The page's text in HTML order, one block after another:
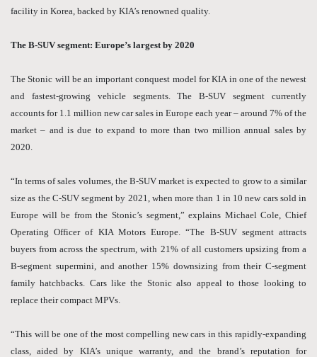
facility in Korea, backed by KIA’s renowned quality.
The B-SUV segment: Europe’s largest by 2020
The Stonic will be an important conquest model for KIA in one of the newest
and fastest-growing vehicle segments. The B-SUV segment currently
accounts for 1.1 million new car sales in Europe each year – around 7% of the
market – and is due to expand to more than two million annual sales by
2020.
“In terms of sales volumes, the B-SUV market is expected to grow to a similar
size as the C-SUV segment by 2021, when more than 1 in 10 new cars sold in
Europe will be from the Stonic’s segment,” explains Michael Cole, Chief
Operating Officer of KIA Motors Europe. “The B-SUV segment attracts
buyers from across the spectrum, with 21% of all customers upsizing from a
B-segment supermini, and another 15% downsizing from their C-segment
family hatchbacks. Cars like the Stonic also appeal to those looking to
replace their compact MPVs.
“This will be one of the most compelling new cars in this rapidly-expanding
class, aided by KIA’s unique warranty, and the brand’s reputation for